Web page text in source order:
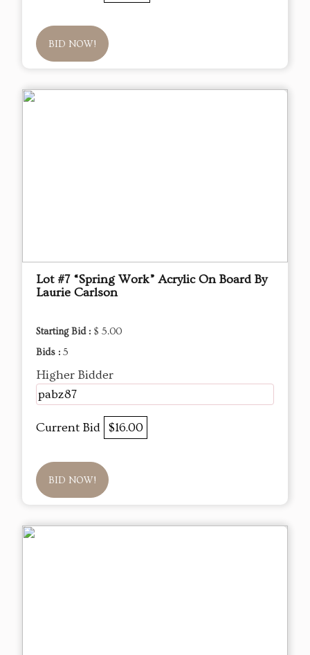
BID NOW!
Lot #7 “Spring Work” Acrylic On Board By
Laurie Carlson
Starting Bid : $ 5.00
Bids : 5
Higher Bidder
pabz87
Current Bid $16.00
BID NOW!